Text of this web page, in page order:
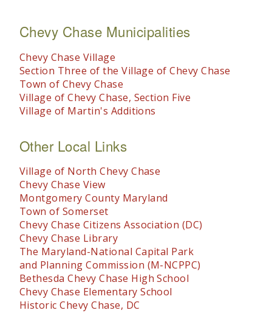
Chevy Chase Municipalities
Chevy Chase Village
Section Three of the Village of Chevy Chase
Town of Chevy Chase
Village of Chevy Chase, Section Five
Village of Martin's Additions
Other Local Links
Village of North Chevy Chase
Chevy Chase View
Montgomery County Maryland
Town of Somerset
Chevy Chase Citizens Association (DC)
Chevy Chase Library
The Maryland-National Capital Park
and Planning Commission (M-NCPPC)
Bethesda Chevy Chase High School
Chevy Chase Elementary School
Historic Chevy Chase, DC